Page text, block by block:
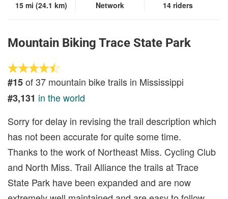
15 mi (24.1 km)
Network
14 riders
Mountain Biking Trace State Park
#15of 37 mountain bike trails in Mississippi
#3,131 in the world
Sorry for delay in revising the trail description which
has not been accurate for quite some time.
Thanks to the work of Northeast Miss. Cycling Club
and North Miss. Trail Alliance the trails at Trace
State Park have been expanded and are now